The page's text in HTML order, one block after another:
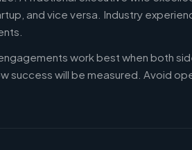
and vice versa. Industry
work best when both
success will be measured. Avoid